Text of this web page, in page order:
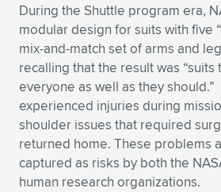
During the Shuttle program era,
modular design for suits with five
mix-and-match set of arms and
recalling that the result was “suits
everyone as well as they
experienced injuries during
shoulder issues that required
returned home. These problems
captured as risks by both the
human research organizations.